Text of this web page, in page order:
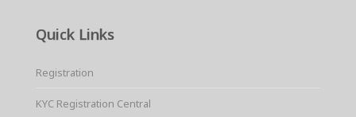
Quick Links
Registration
KYC Registration Central